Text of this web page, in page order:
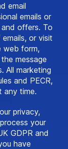
email
emails or
offers. To
or visit
web form,
message
All marketing
and PECR,
any time.
privacy,
your
GDPR and
have